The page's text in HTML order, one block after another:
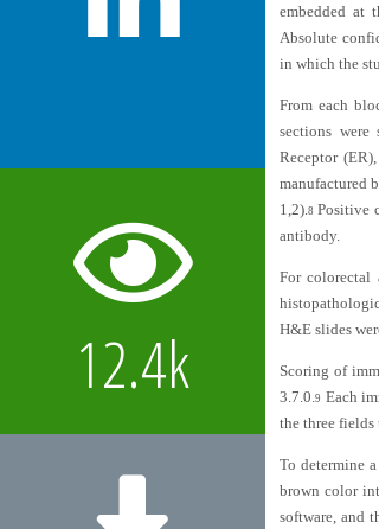
embedded at
Absolute
in which the
From each
sections
Receptor
manufactured
1,2).8 Positive
antibody.
For colorectal
H&E slides
Scoring of
3.7.0.9 Each
the three
To determine
brown color
software, and
12.4k